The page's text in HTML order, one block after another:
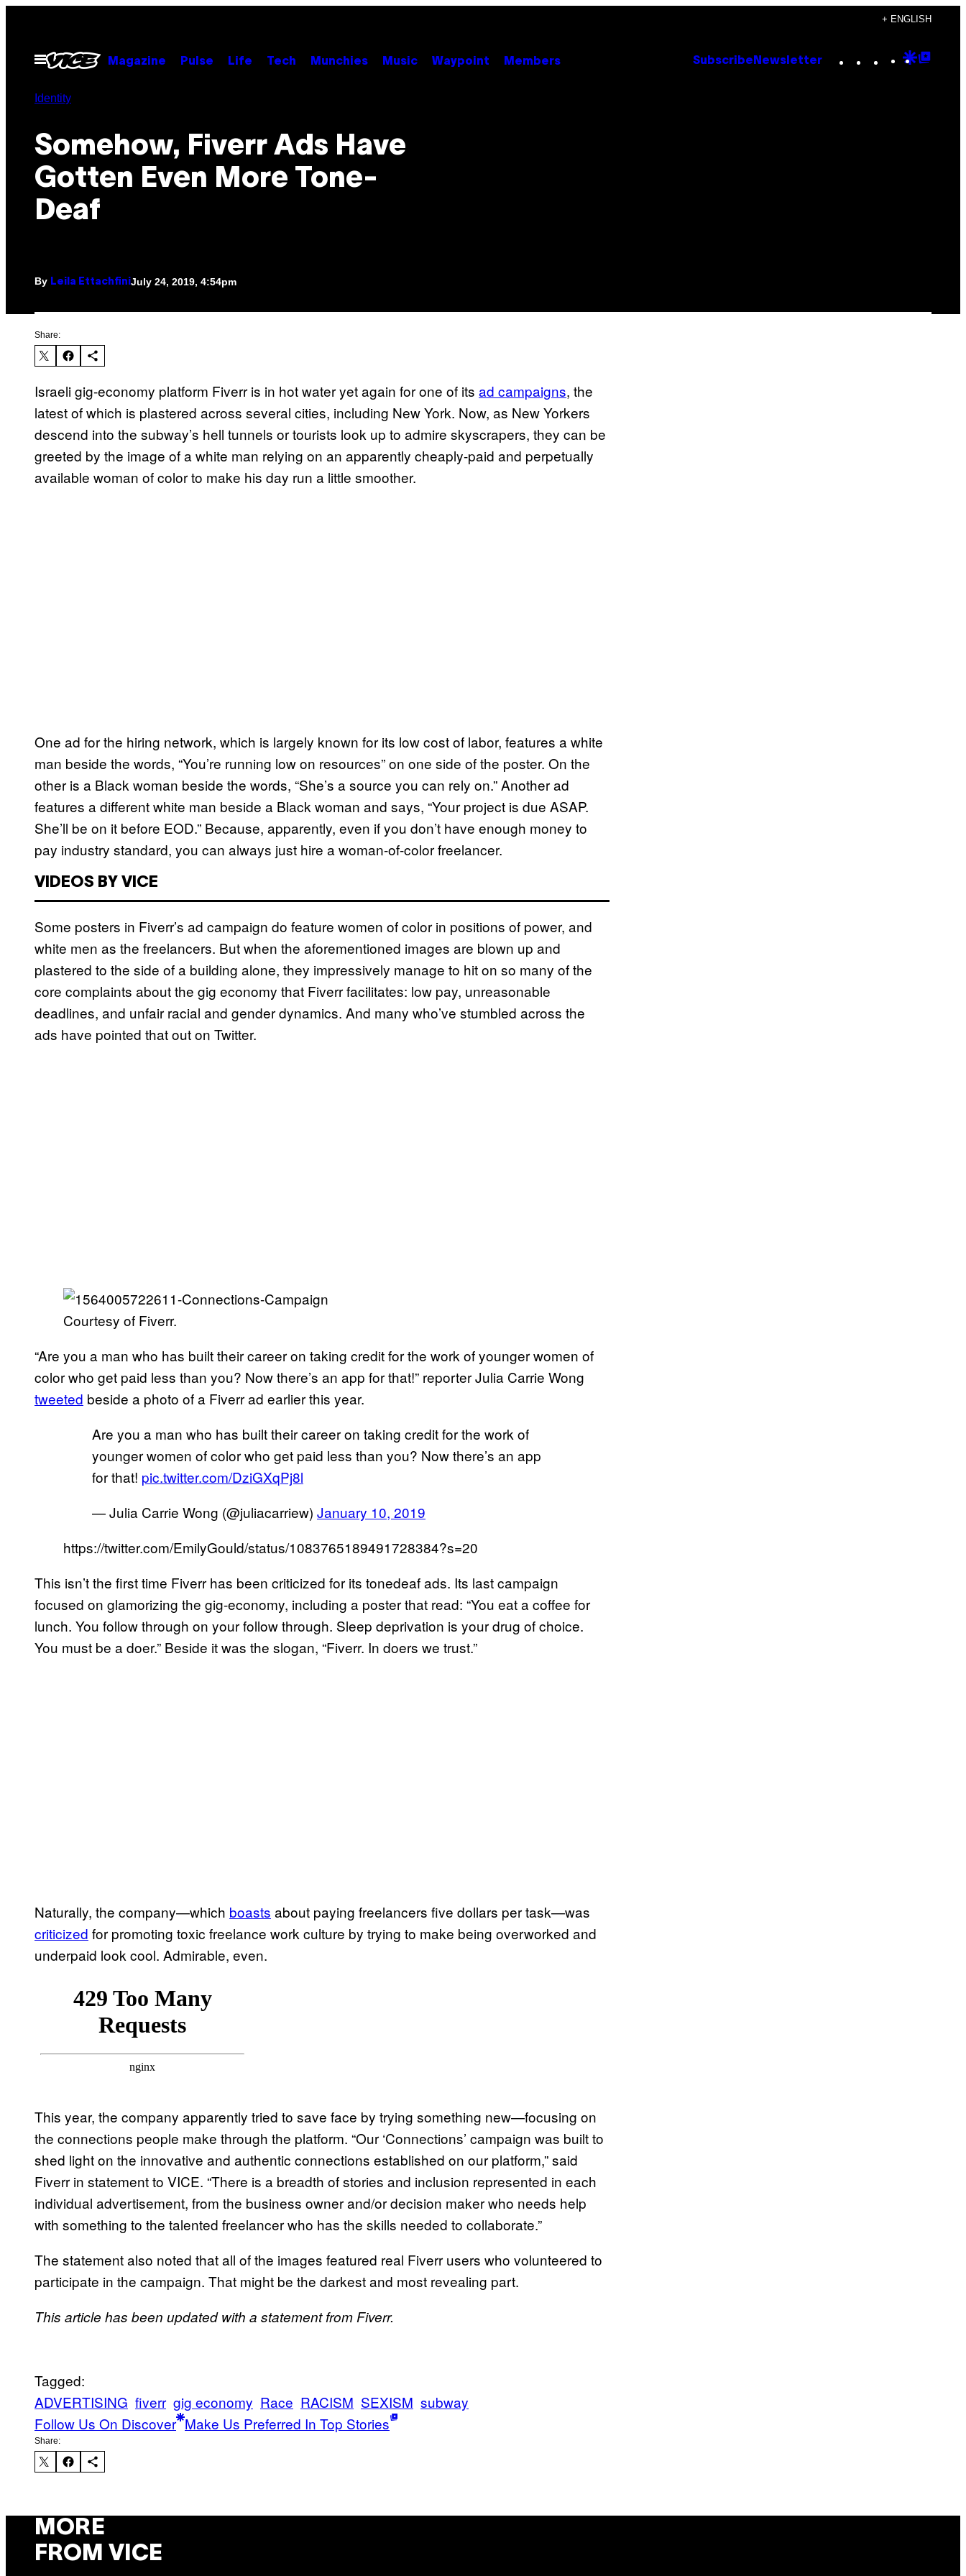
content
+ ENGLISH
Open
Menu
Magazine Pulse Life Tech Munchies Music Waypoint Members Subscribe Newsletter Instagram
TikTok
YouTube
Google
Identity
Somehow, Fiverr Ads Have
Gotten Even More Tone-
Deaf
By Leila Ettachfini July 24, 2019, 4:54pm
Share:
Israeli gig-economy platform Fiverr is in hot water yet again for one of its ad campaigns, the
latest of which is plastered across several cities, including New York. Now, as New Yorkers
descend into the subway’s hell tunnels or tourists look up to admire skyscrapers, they can be
greeted by the image of a white man relying on an apparently cheaply-paid and perpetually
available woman of color to make his day run a little smoother.
One ad for the hiring network, which is largely known for its low cost of labor, features a white
man beside the words, “You’re running low on resources” on one side of the poster. On the
other is a Black woman beside the words, “She’s a source you can rely on.” Another ad
features a different white man beside a Black woman and says, “Your project is due ASAP.
She’ll be on it before EOD.” Because, apparently, even if you don’t have enough money to
pay industry standard, you can always just hire a woman-of-color freelancer.
VIDEOS BY VICE
Some posters in Fiverr’s ad campaign do feature women of color in positions of power, and
white men as the freelancers. But when the aforementioned images are blown up and
plastered to the side of a building alone, they impressively manage to hit on so many of the
core complaints about the gig economy that Fiverr facilitates: low pay, unreasonable
deadlines, and unfair racial and gender dynamics. And many who’ve stumbled across the
ads have pointed that out on Twitter.
Courtesy of Fiverr.
“Are you a man who has built their career on taking credit for the work of younger women of
color who get paid less than you? Now there’s an app for that!” reporter Julia Carrie Wong
tweeted beside a photo of a Fiverr ad earlier this year.
Are you a man who has built their career on taking credit for the work of
younger women of color who get paid less than you? Now there’s an app
for that! pic.twitter.com/DziGXqPj8l
— Julia Carrie Wong (@juliacarriew) January 10, 2019
https://twitter.com/EmilyGould/status/1083765189491728384?s=20
This isn’t the first time Fiverr has been criticized for its tonedeaf ads. Its last campaign
focused on glamorizing the gig-economy, including a poster that read: “You eat a coffee for
lunch. You follow through on your follow through. Sleep deprivation is your drug of choice.
You must be a doer.” Beside it was the slogan, “Fiverr. In doers we trust.”
Naturally, the company—which boasts about paying freelancers five dollars per task—was
criticized for promoting toxic freelance work culture by trying to make being overworked and
underpaid look cool. Admirable, even.
This year, the company apparently tried to save face by trying something new—focusing on
the connections people make through the platform. “Our ‘Connections’ campaign was built to
shed light on the innovative and authentic connections established on our platform,” said
Fiverr in statement to VICE. “There is a breadth of stories and inclusion represented in each
individual advertisement, from the business owner and/or decision maker who needs help
with something to the talented freelancer who has the skills needed to collaborate.”
The statement also noted that all of the images featured real Fiverr users who volunteered to
participate in the campaign. That might be the darkest and most revealing part.
This article has been updated with a statement from Fiverr.
Tagged:
ADVERTISING fiverr gig economy Race RACISM SEXISM subway
Follow Us On Discover Make Us Preferred In Top Stories
Share:
MORE
FROM VICE